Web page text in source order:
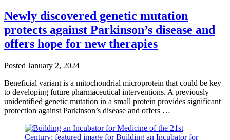
Newly discovered genetic mutation
protects against Parkinson’s disease and
offers hope for new therapies
Posted January 2, 2024
Beneficial variant is a mitochondrial microprotein that could be key
to developing future pharmaceutical interventions. A previously
unidentified genetic mutation in a small protein provides significant
protection against Parkinson’s disease and offers …